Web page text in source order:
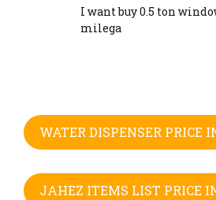
I want buy 0.5 ton
milega
WATER DISPENSER PRICE
JAHEZ ITEMS LIST PRICE